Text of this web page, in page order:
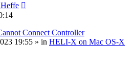
Connect Controller
19:55 » in HELI-X on Mac OS-X